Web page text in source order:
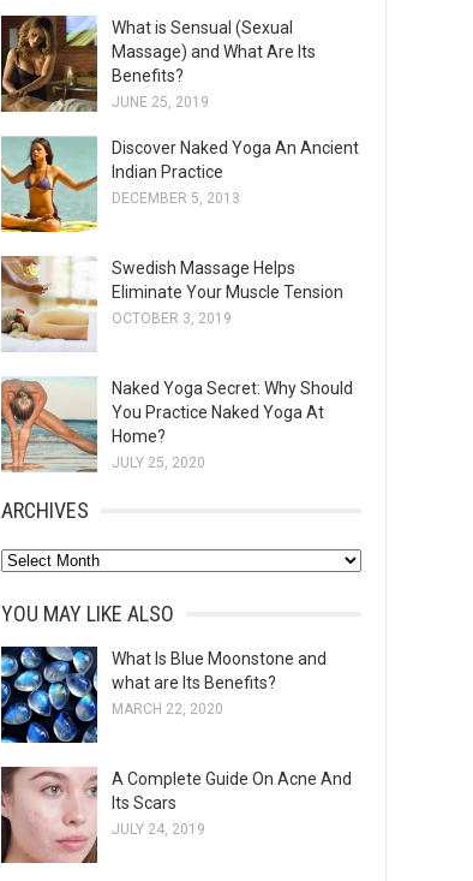
What is Sensual (Sexual
Massage) and What Are Its
Benefits?
JUNE 25, 2019
Discover Naked Yoga An Ancient
Indian Practice
DECEMBER 5, 2013
Swedish Massage Helps
Eliminate Your Muscle Tension
OCTOBER 3, 2019
Naked Yoga Secret: Why Should
You Practice Naked Yoga At
Home?
JULY 25, 2020
ARCHIVES
A
c
h
i
v
s
YOU MAY LIKE ALSO
What Is Blue Moonstone and
what are Its Benefits?
MARCH 22, 2020
A Complete Guide On Acne And
Its Scars
JULY 24, 2019